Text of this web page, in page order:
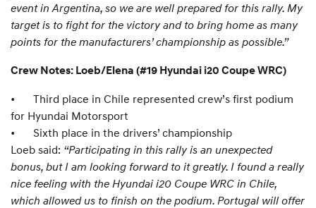
event in Argentina, so we are well prepared for this rally. My
target is to fight for the victory and to bring home as many
points for the manufacturers’ championship as possible.”
Crew Notes: Loeb/Elena (#19 Hyundai i20 Coupe WRC)
•
Third place in Chile represented crew’s first podium
for Hyundai Motorsport
•
Sixth place in the drivers’ championship
Loeb said: “Participating in this rally is an unexpected
bonus, but I am looking forward to it greatly. I found a really
nice feeling with the Hyundai i20 Coupe WRC in Chile,
which allowed us to finish on the podium. Portugal will offer